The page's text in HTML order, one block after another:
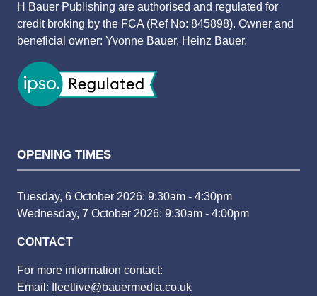
H Bauer Publishing are authorised and regulated for
credit broking by the FCA (Ref No: 845898). Owner and
beneficial owner: Yvonne Bauer, Heinz Bauer.
OPENING TIMES
Tuesday, 6 October 2026: 9:30am - 4:30pm
Wednesday, 7 October 2026: 9:30am - 4:00pm
CONTACT
For more information contact:
Email: fleetlive@bauermedia.co.uk